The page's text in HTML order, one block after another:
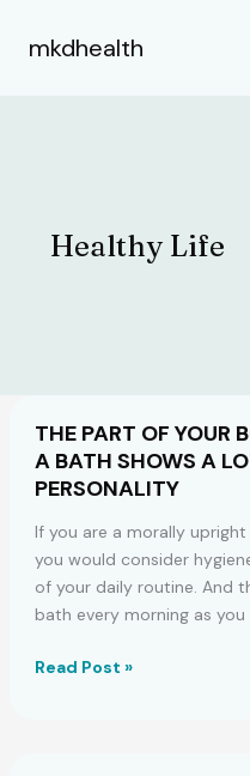
mkdhealth
Healthy Life
THE PART OF YOUR
A BATH SHOWS A
PERSONALITY
If you are a morally
you would consider
of your daily routine. And
bath every morning as
THE
Read Post »